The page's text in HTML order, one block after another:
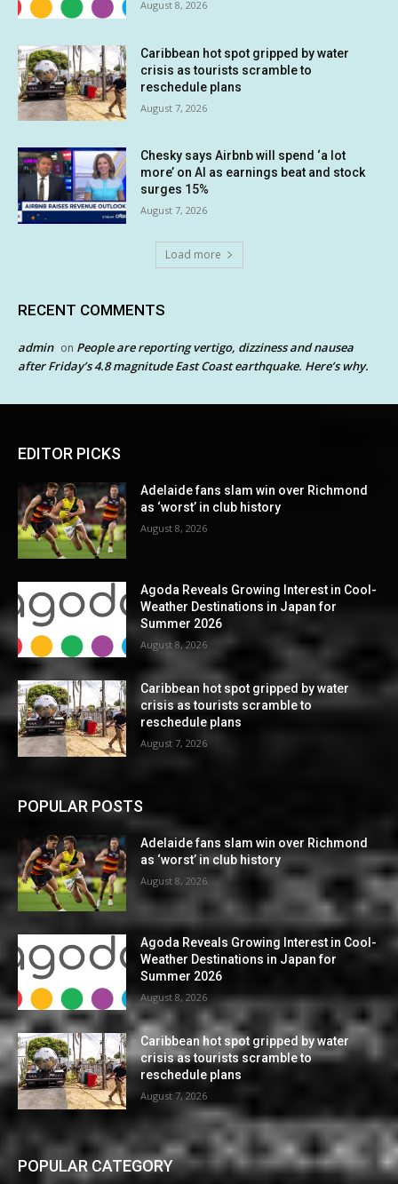
August 8, 2026
Caribbean hot spot gripped by water
crisis as tourists scramble to
reschedule plans
August 7, 2026
Chesky says Airbnb will spend ‘a lot
more’ on AI as earnings beat and stock
surges 15%
August 7, 2026
Load more
RECENT COMMENTS
admin on People are reporting vertigo, dizziness and nausea
after Friday’s 4.8 magnitude East Coast earthquake. Here’s why.
EDITOR PICKS
Adelaide fans slam win over Richmond
as ‘worst’ in club history
August 8, 2026
Agoda Reveals Growing Interest in Cool-
Weather Destinations in Japan for
Summer 2026
August 8, 2026
Caribbean hot spot gripped by water
crisis as tourists scramble to
reschedule plans
August 7, 2026
POPULAR POSTS
Adelaide fans slam win over Richmond
as ‘worst’ in club history
August 8, 2026
Agoda Reveals Growing Interest in Cool-
Weather Destinations in Japan for
Summer 2026
August 8, 2026
Caribbean hot spot gripped by water
crisis as tourists scramble to
reschedule plans
August 7, 2026
POPULAR CATEGORY